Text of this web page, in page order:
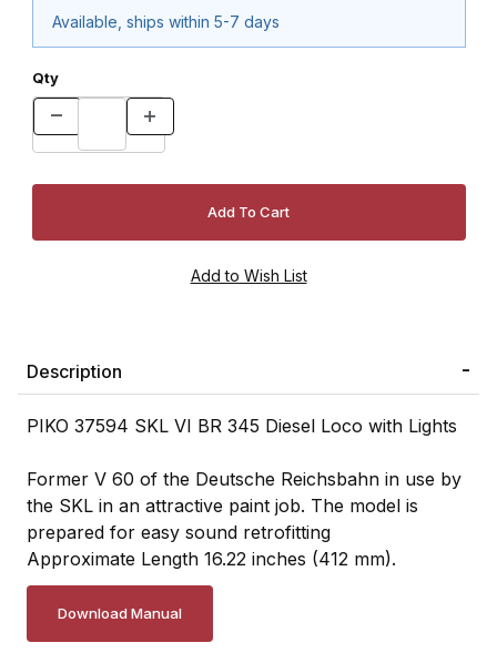
Available, ships within 5-7 days
Qty
Description
PIKO 37594 SKL VI BR 345 Diesel Loco with Lights
Former V 60 of the Deutsche Reichsbahn in use by
the SKL in an attractive paint job. The model is
prepared for easy sound retrofitting
Approximate Length 16.22 inches (412 mm).
Download Manual